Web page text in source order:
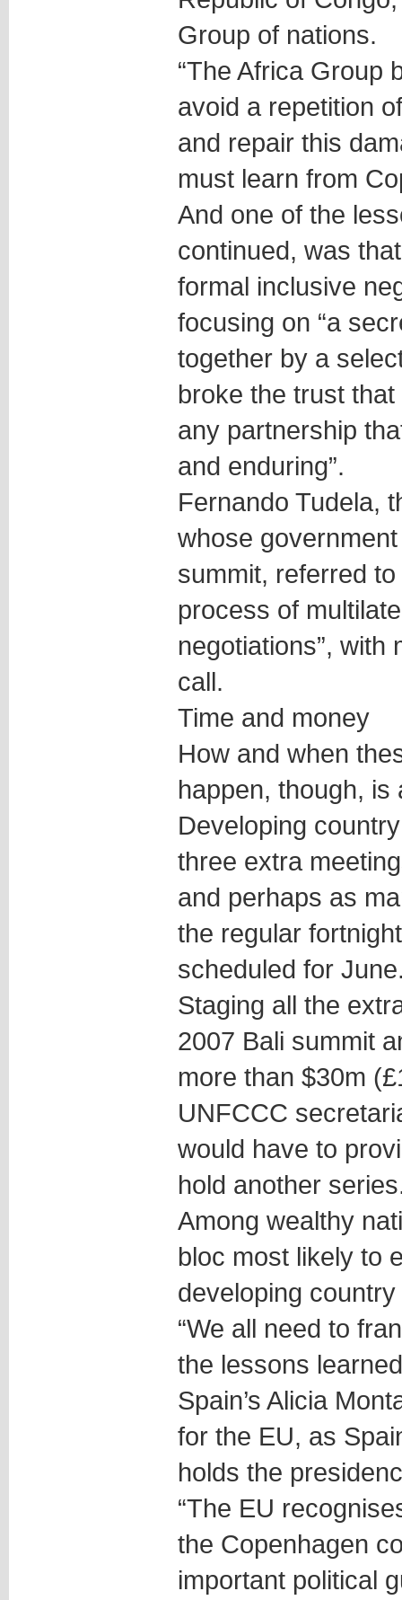
Group of nations.
“The Africa Group
avoid a repetition
and repair this
must learn from
And one of the
continued, was
formal inclusive
focusing on “a
together by a
broke the trust
any partnership
and enduring”.
Fernando Tudela,
whose
summit, referred
process of
negotiations”, with
call.
Time and money
How and when
happen, though, is
Developing
three extra
and perhaps as
the regular
scheduled for
Staging all the
2007 Bali summit
more than $30m
UNFCCC
would have to
hold another
Among wealthy
bloc most likely to
developing
“We all need to
the lessons
Spain’s Alicia
for the EU, as
holds the
“The EU
the Copenhagen
important political